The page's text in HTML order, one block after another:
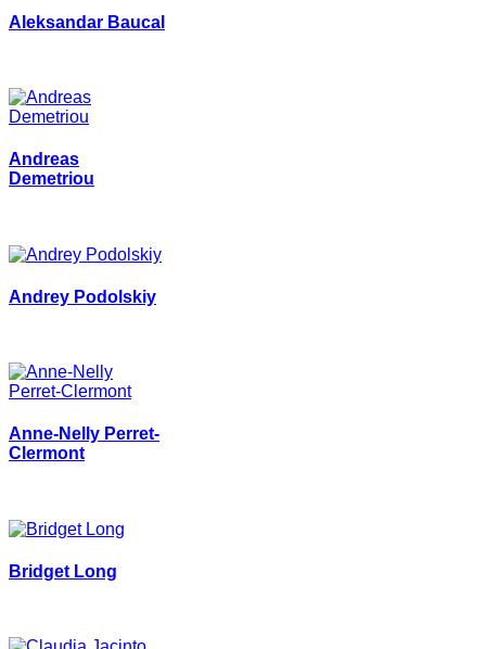
Aleksandar Baucal
Andreas
Demetriou
Andrey Podolskiy
Anne-Nelly Perret-
Clermont
Bridget Long